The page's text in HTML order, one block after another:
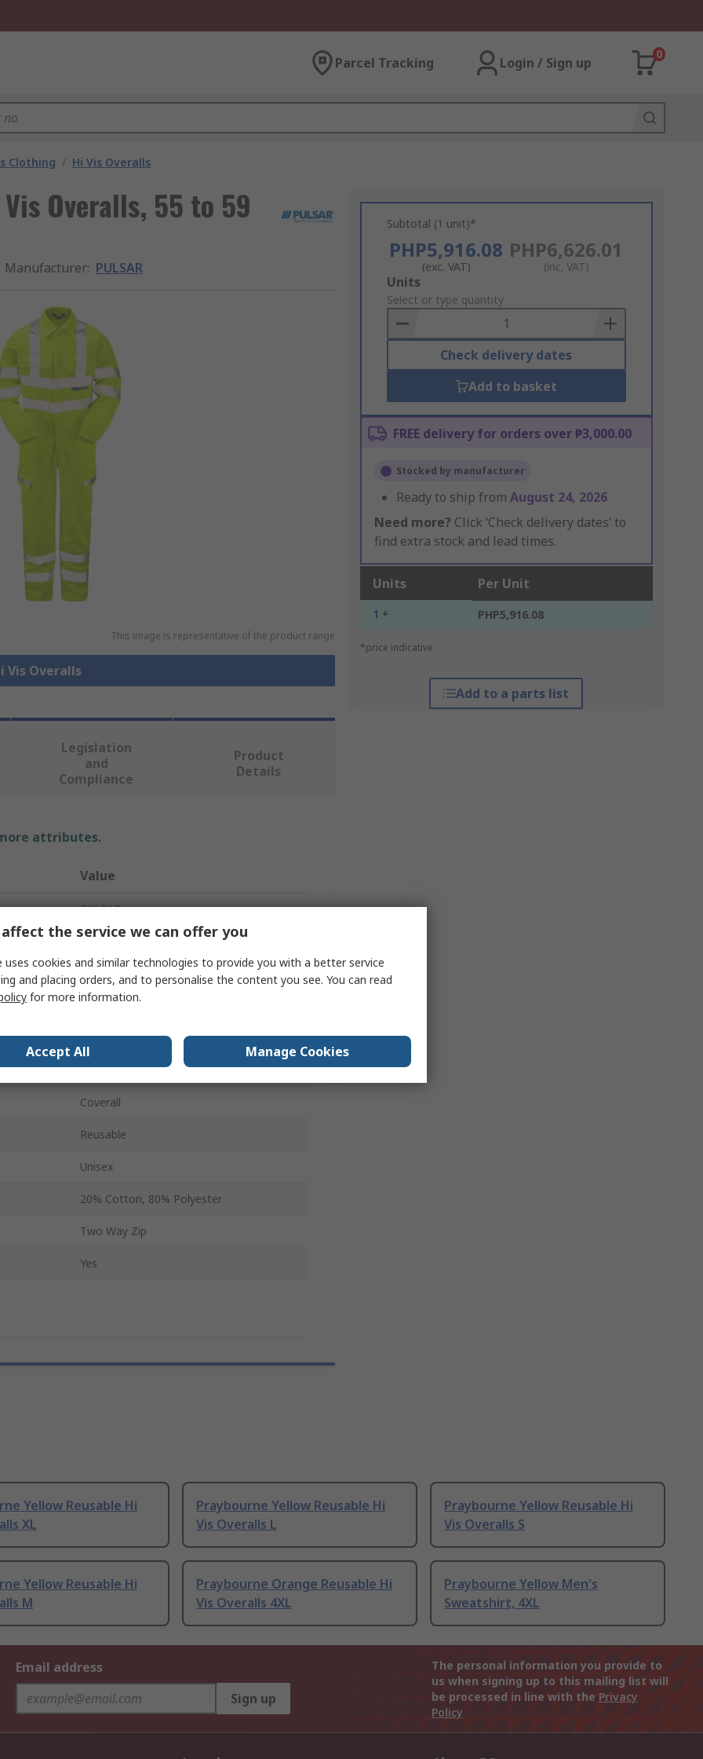
Parcel Tracking Login / Sign up
0
Clothing / Hi Vis Overalls
Vis Overalls, 55 to 59
Manufacturer: PULSAR
This image is representative of the product range
Vis Overalls
Subtotal (1 unit)*
PHP5,916.08
(exc. VAT)
PHP6,626.01
(inc. VAT)
Add
to
Basket
Units
Select or type quantity
Check delivery dates
Add to basket
FREE delivery for orders over ₱3,000.00
Stocked by manufacturer
Ready to ship from August 24, 2026
Need more? Click ‘Check delivery dates’ to
find extra stock and lead times.
Units Per Unit
1 + PHP5,916.08
*price indicative
Add to a parts list
Legislation
and
Compliance
Product
Details
attributes.
Value
PULSAR
Hi Vis Overalls
4XL
55 to 59 in
Waterproof
Yellow
Coverall
Reusable
Unisex
20% Cotton, 80% Polyester
Two Way Zip
Yes
Yellow Reusable Hi
XL
Praybourne Yellow Reusable Hi
Vis Overalls L
Praybourne Yellow Reusable Hi
Vis Overalls S
Yellow Reusable Hi
M
Praybourne Orange Reusable Hi
Vis Overalls 4XL
Praybourne Yellow Men's
Sweatshirt, 4XL
Email address
Sign up
The personal information you provide to
us when signing up to this mailing list will
be processed in line with the Privacy
Policy
the service we can offer you
uses cookies and similar technologies to provide you with a better service
and placing orders, and to personalise the content you see. You can read
for more information.
Accept All Manage Cookies